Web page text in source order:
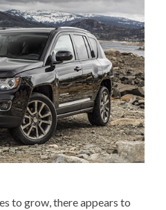
to grow, there appears to